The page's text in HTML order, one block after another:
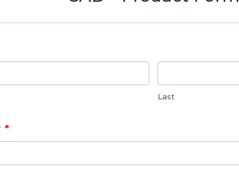
Last
*